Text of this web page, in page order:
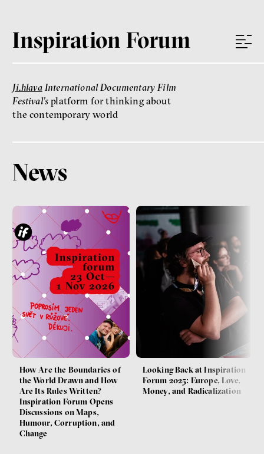
Inspiration Forum
Ji.hlavaInternational Documentary Film
Festival’s platform for thinking about
the contemporary world
News
How Are the Boundaries of
the World Drawn and How
Are Its Rules Written?
Inspiration Forum Opens
Discussions on Maps,
Humour, Corruption, and
Change
Looking Back at Inspiration
Forum 2025: Europe, Love,
Money, and Radicalization